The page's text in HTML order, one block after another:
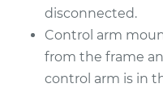
Service type
disconnected.
Control arm
from the frame
control arm is in